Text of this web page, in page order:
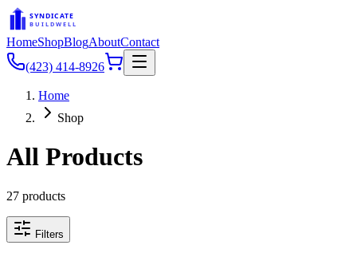
SYNDICATE
BUILDWELL
HomeShopBlogAboutContact
(423) 414-8926
Home
Shop
All Products
27 products
Filters